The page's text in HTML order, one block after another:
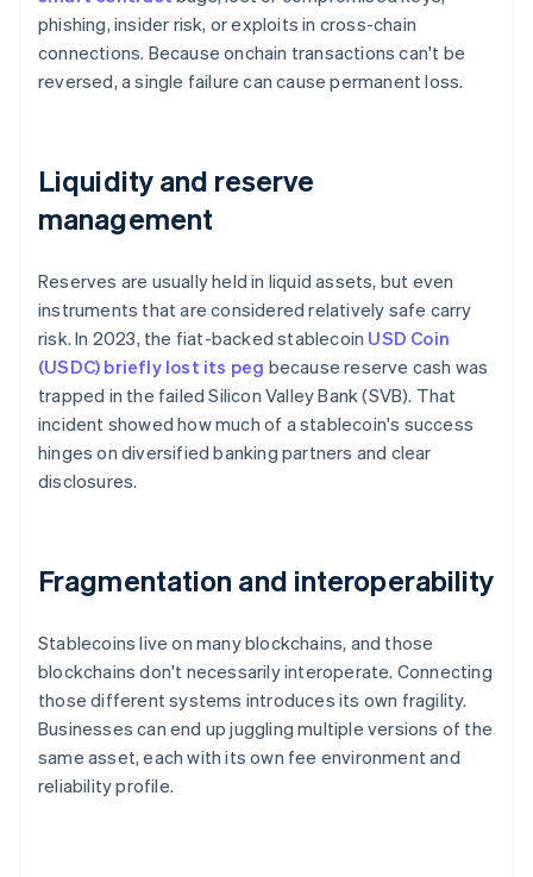
phishing, insider risk, or exploits in cross-chain
connections. Because onchain transactions can't be
reversed, a single failure can cause permanent loss.
Liquidity and reserve
management
Reserves are usually held in liquid assets, but even
instruments that are considered relatively safe carry
risk. In 2023, the fiat-backed stablecoin USD Coin
(USDC) briefly lost its peg because reserve cash was
trapped in the failed Silicon Valley Bank (SVB). That
incident showed how much of a stablecoin's success
hinges on diversified banking partners and clear
disclosures.
Fragmentation and interoperability
Stablecoins live on many blockchains, and those
blockchains don't necessarily interoperate. Connecting
those different systems introduces its own fragility.
Businesses can end up juggling multiple versions of the
same asset, each with its own fee environment and
reliability profile.